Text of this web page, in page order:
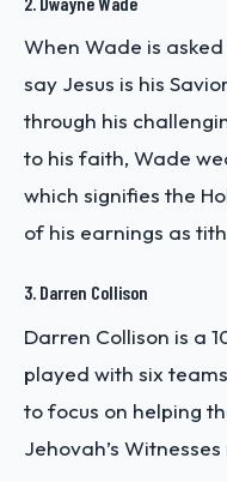
When Wade is
say Jesus is his
through his
to his faith, Wade
which signifies the
of his earnings as
3. Darren Collison
Darren Collison is a
played with six
to focus on helping
Jehovah’s